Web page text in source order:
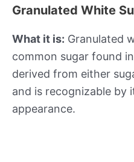
Granulated White
What it is: Granulated
common sugar found
derived from either
and is recognizable by
appearance.